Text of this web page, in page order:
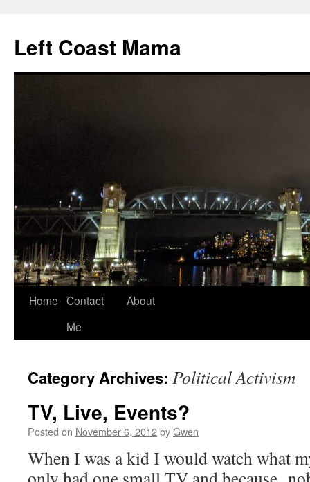
content
Left Coast Mama
Home Contact
Me
About
Category Archives: Political Activism
TV, Live, Events?
Posted on November 6, 2012byGwen
When I was a kid I would watch what